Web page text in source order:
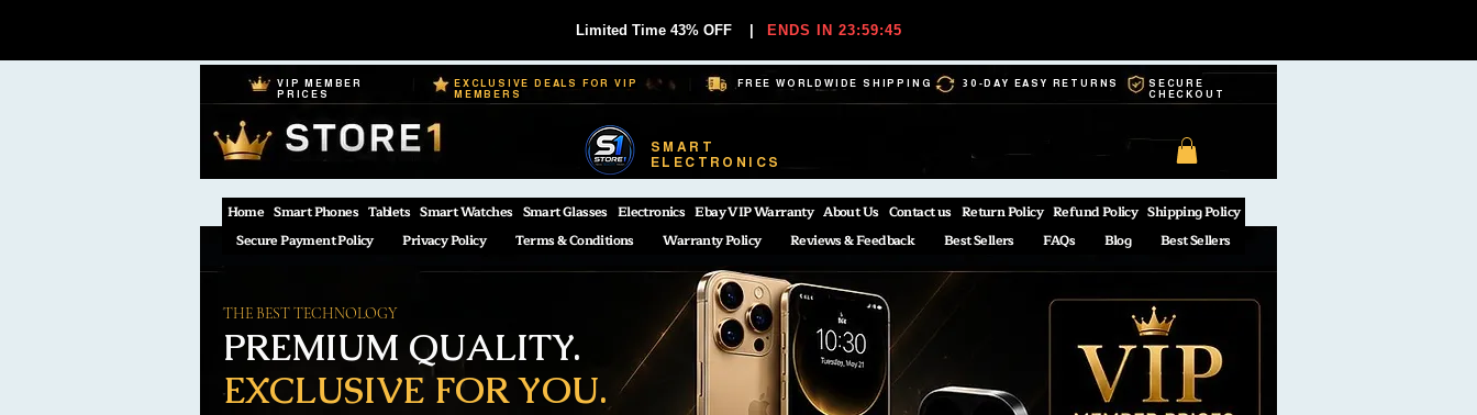
Limited Time 43% OFF ENDS IN 23:59:44
VIP MEMBER
PRICES
EXCLUSIVE DEALS FOR VIP
MEMBERS
FREE WORLDWIDE SHIPPING 30-DAY EASY RETURNS
SECURE
CHECKOUT
SMART
ELECTRONICS
Home Smart Phones Tablets Smart Watches Smart Glasses Electronics Ebay VIP Warranty About Us Contact us Return Policy Refund Policy Shipping Policy
Secure Payment Policy
Privacy Policy Terms & Conditions Warranty Policy Reviews & Feedback Best Sellers FAQs Blog Best Sellers
EXCLUSIVE FOR YOU.
PREMIUM QUALITY.
THE BEST TECHNOLOGY